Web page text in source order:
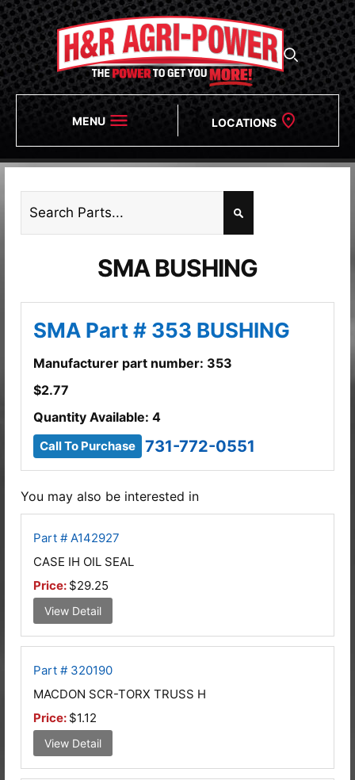
MENU LOCATIONS
SMA BUSHING
SMA Part # 353 BUSHING
Manufacturer part number: 353
$2.77
Quantity Available: 4
Call To Purchase 731-772-0551
You may also be interested in
Part # A142927
CASE IH OIL SEAL
Price: $29.25
View Detail
Part # 320190
MACDON SCR-TORX TRUSS H
Price: $1.12
View Detail